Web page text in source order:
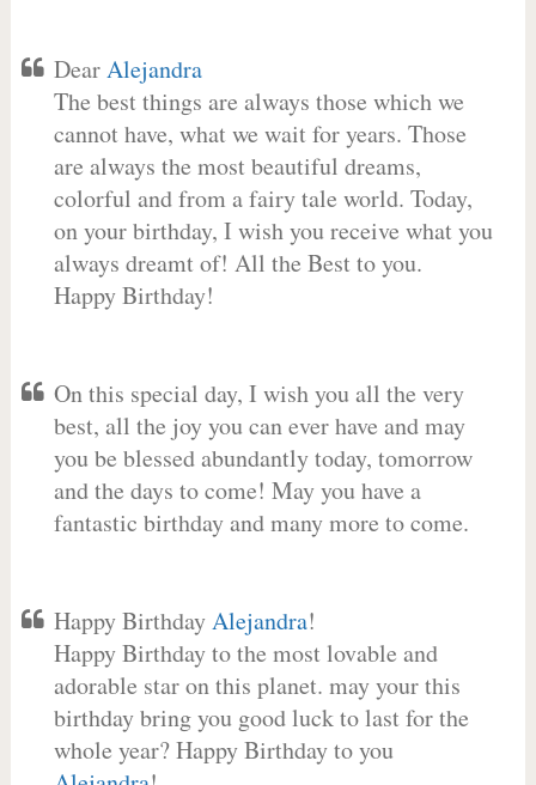
DearAlejandra
The best things are always those which we
cannot have, what we wait for years. Those
are always the most beautiful dreams,
colorful and from a fairy tale world. Today,
on your birthday, I wish you receive what you
always dreamt of! All the Best to you.
Happy Birthday!
On this special day, I wish you all the very
best, all the joy you can ever have and may
you be blessed abundantly today, tomorrow
and the days to come! May you have a
fantastic birthday and many more to come.
Happy BirthdayAlejandra!
Happy Birthday to the most lovable and
adorable star on this planet. may your this
birthday bring you good luck to last for the
whole year? Happy Birthday to you